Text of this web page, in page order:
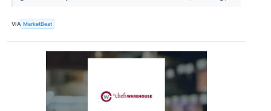
VIA MarketBeat